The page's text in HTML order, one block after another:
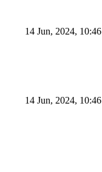
14 Jun, 2024, 10:46
14 Jun, 2024, 10:46